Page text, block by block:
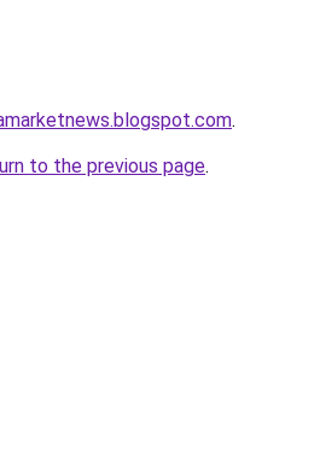
.
to the previous page.